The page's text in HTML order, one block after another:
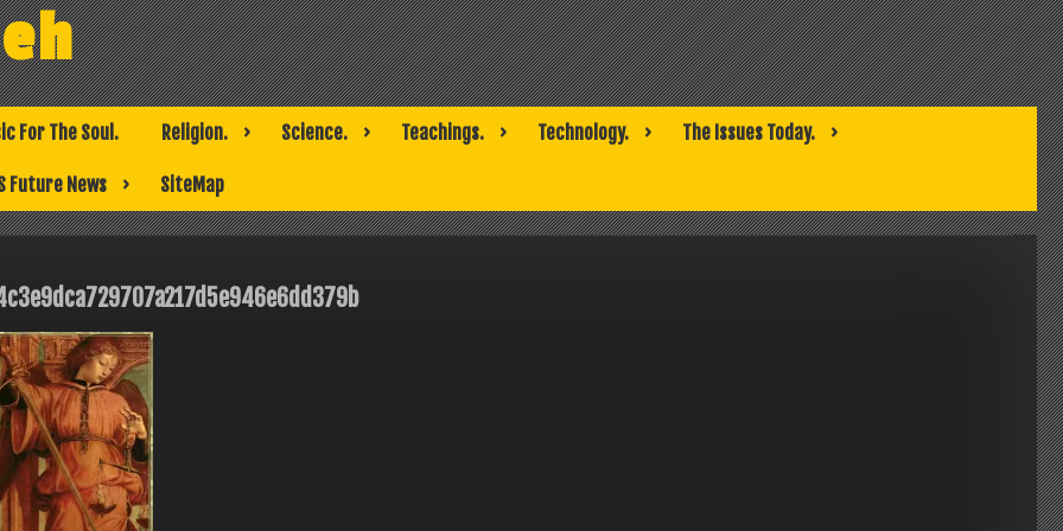
For The Soul. Religion. Science. Teachings. Technology. The Issues Today.
Future News SiteMap